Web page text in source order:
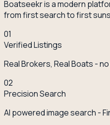
Boatseekr is a modern
from first search to first
01
Verified Listings
Real Brokers, Real Boats -
02
Precision Search
AI powered image search -